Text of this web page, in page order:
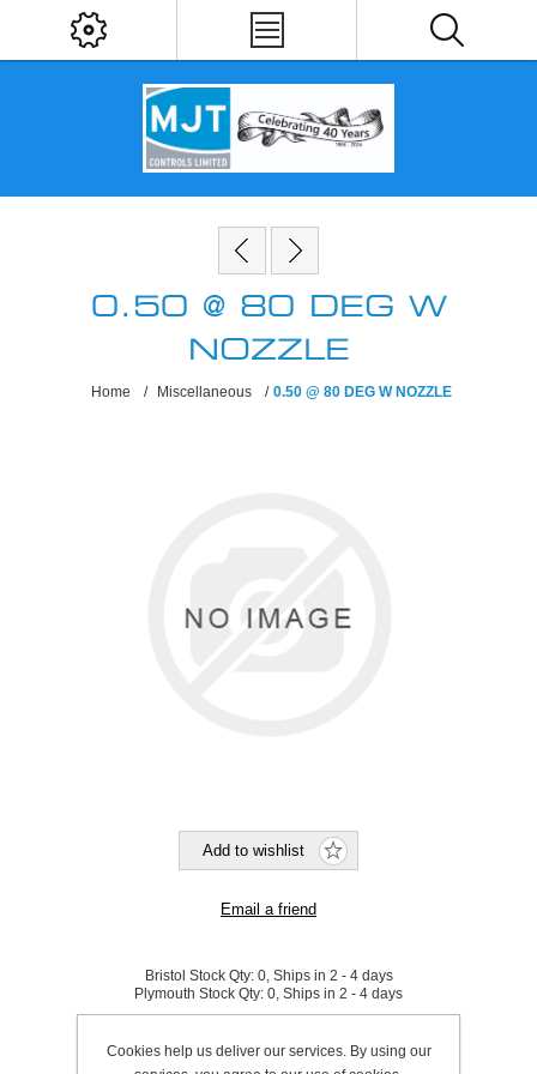
0.50 @ 80 DEG W
NOZZLE
Home / Miscellaneous / 0.50 @ 80 DEG W NOZZLE
Bristol Stock Qty: 0, Ships in 2 - 4 days
Plymouth Stock Qty: 0, Ships in 2 - 4 days
SKU: 601001
Cookies help us deliver our services. By using our